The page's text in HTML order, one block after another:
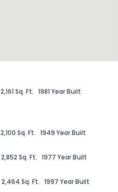
2,161 Sq. Ft. 1981 Year Built
2,100 Sq. Ft. 1949 Year Built
2,852 Sq. Ft. 1977 Year Built
2,464 Sq. Ft. 1997 Year Built